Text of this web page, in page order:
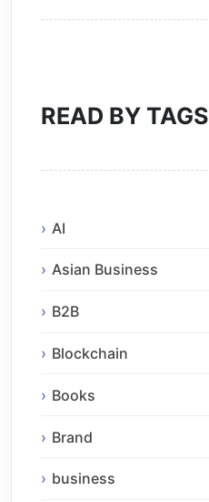
READ BY TAGS
AI
Asian Business
B2B
Blockchain
Books
Brand
business